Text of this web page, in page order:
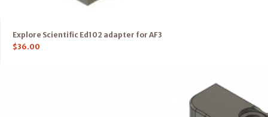
Explore Scientific Ed102 adapter for AF3
$36.00